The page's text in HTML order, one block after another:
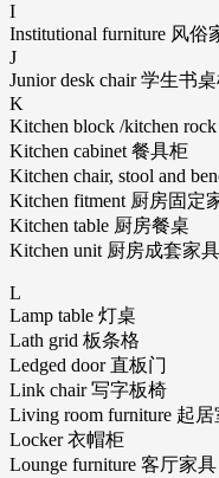
I
Institutional furniture 风
J
Junior desk chair 学生书
K
Kitchen block /kitchen
Kitchen cabinet 餐具柜
Kitchen chair, stool and
Kitchen fitment 厨房固定
Kitchen table 厨房餐桌
Kitchen unit 厨房成套家具
L
Lamp table 灯桌
Lath grid 板条格
Ledged door 直板门
Link chair 写字板椅
Living room furniture 起
Locker 衣帽柜
Lounge furniture 客厅家具